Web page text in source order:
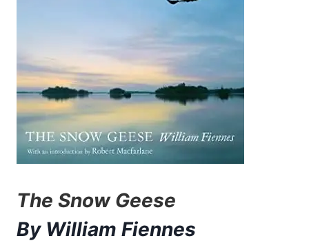
The Snow Geese
By William Fiennes